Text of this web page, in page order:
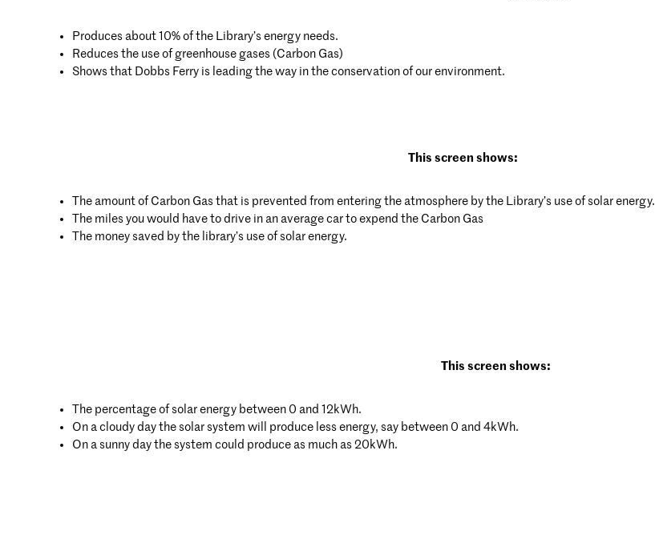
Produces about 10% of the Library’s energy needs.
Reduces the use of greenhouse gases (Carbon Gas)
Shows that Dobbs Ferry is leading the way in the conservation of our environment.
This screen shows:
The amount of Carbon Gas that is prevented from entering the atmosphere by the Library’s use of solar energy.
The miles you would have to drive in an average car to expend the Carbon Gas
The money saved by the library’s use of solar energy.
This screen shows:
The percentage of solar energy between 0 and 12kWh.
On a cloudy day the solar system will produce less energy, say between 0 and 4kWh.
On a sunny day the system could produce as much as 20kWh.